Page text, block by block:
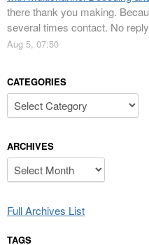
there thank you making.
several times contact. No
Aug 5, 07:50
CATEGORIES
Categories
ARCHIVES
Archives
Full Archives List
TAGS